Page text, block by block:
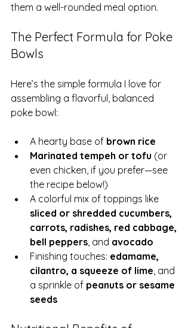
them a well-rounded meal option.
The Perfect Formula for Poke
Bowls
Here’s the simple formula I love for
assembling a flavorful, balanced
poke bowl:
A hearty base of brown rice
Marinated tempeh or tofu (or
even chicken, if you prefer—see
the recipe below!)
A colorful mix of toppings like
sliced or shredded cucumbers,
carrots, radishes, red cabbage,
bell peppers , and avocado
Finishing touches: edamame,
cilantro, a squeeze of lime , and
a sprinkle of peanuts or sesame
seeds